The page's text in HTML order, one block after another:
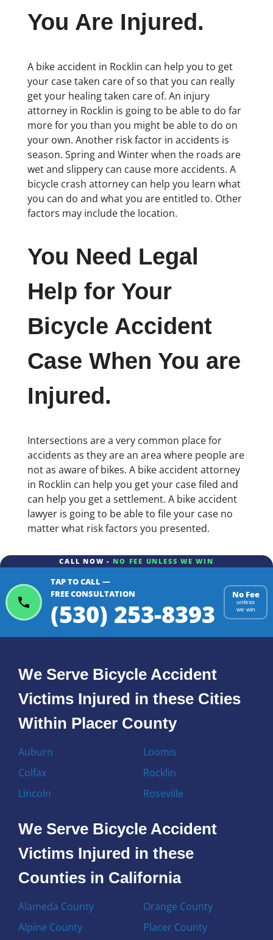
You Are Injured.
A bike accident in Rocklin can help you to get
your case taken care of so that you can really
get your healing taken care of. An injury
attorney in Rocklin is going to be able to do far
more for you than you might be able to do on
your own. Another risk factor in accidents is
season. Spring and Winter when the roads are
wet and slippery can cause more accidents. A
bicycle crash attorney can help you learn what
you can do and what you are entitled to. Other
factors may include the location.
You Need Legal
Help for Your
Bicycle Accident
Case When You are
Injured.
Intersections are a very common place for
accidents as they are an area where people are
not as aware of bikes. A bike accident attorney
in Rocklin can help you get your case filed and
can help you get a settlement. A bike accident
lawyer is going to be able to file your case no
matter what risk factors you presented.
CALL NOW - NO FEE UNLESS WE WIN
TAP TO CALL —
FREE CONSULTATION
(530) 253-8393
No Fee
unless
we win
We Serve Bicycle Accident
Victims Injured in these Cities
Within Placer County
Auburn
Colfax
Lincoln
Loomis
Rocklin
Roseville
We Serve Bicycle Accident
Victims Injured in these
Counties in California
Alameda County
Alpine County
Orange County
Placer County